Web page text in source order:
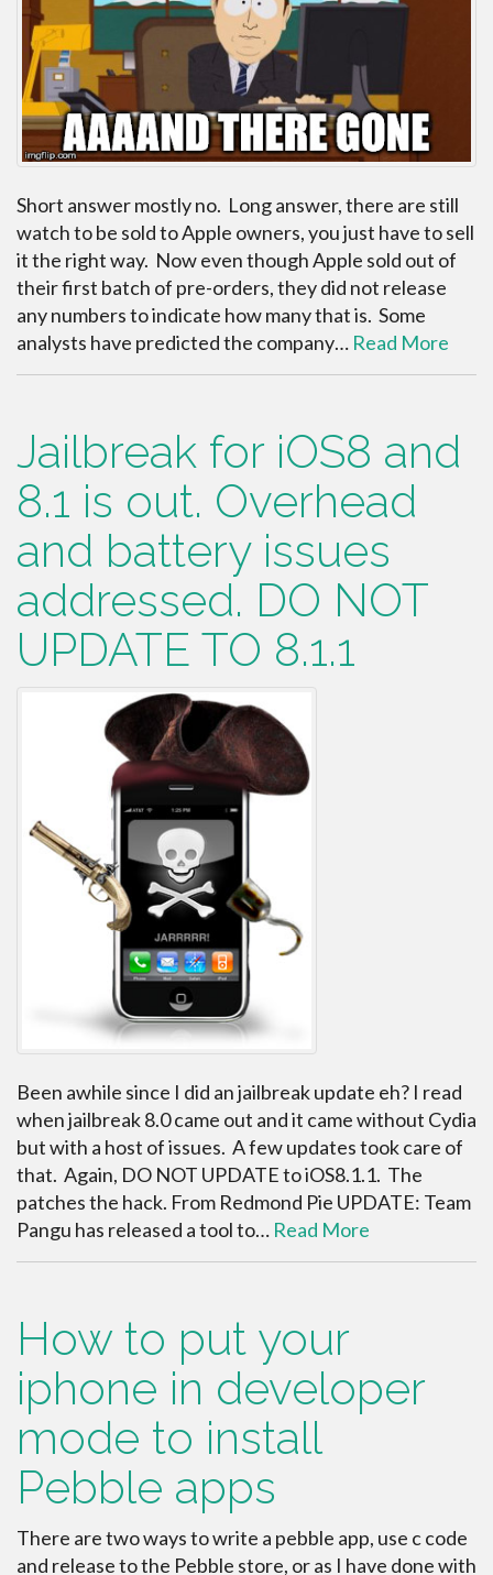
Short answer mostly no. Long answer, there are still
watch to be sold to Apple owners, you just have to sell
it the right way. Now even though Apple sold out of
their first batch of pre-orders, they did not release
any numbers to indicate how many that is. Some
analysts have predicted the company… Read More
Jailbreak for iOS8 and
8.1 is out. Overhead
and battery issues
addressed. DO NOT
UPDATE TO 8.1.1
Been awhile since I did an jailbreak update eh? I read
when jailbreak 8.0 came out and it came without Cydia
but with a host of issues. A few updates took care of
that. Again, DO NOT UPDATE to iOS8.1.1. The
patches the hack. From Redmond Pie UPDATE: Team
Pangu has released a tool to… Read More
How to put your
iphone in developer
mode to install
Pebble apps
There are two ways to write a pebble app, use c code
and release to the Pebble store, or as I have done with